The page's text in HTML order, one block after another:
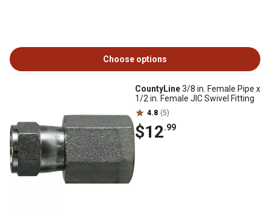
Choose options
CountyLine3/8 in. Female Pipe x
1/2 in. Female JIC Swivel Fitting
4.8 (5)
$12.99